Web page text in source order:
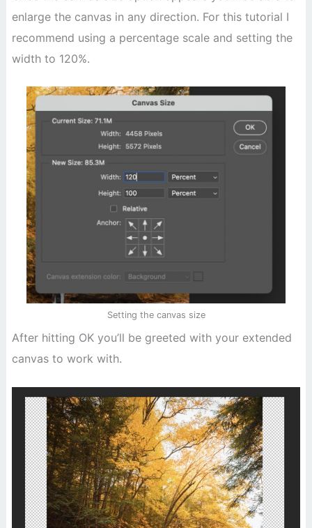
enlarge the canvas in any direction. For this tutorial I
recommend using a percentage scale and setting the
width to 120%.
Setting the canvas size
After hitting OK you’ll be greeted with your extended
canvas to work with.